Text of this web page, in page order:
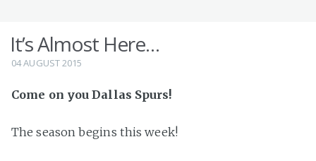
It’s Almost Here…
04 AUGUST 2015
Come on you Dallas Spurs!
The season begins this week!